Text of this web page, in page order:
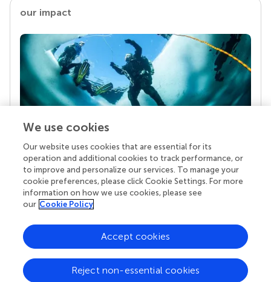
our impact
Your research is the real superpower
Behind each article we publish stands a team of
superheroes: authors, editors, and reviewers who
chose to uphold quality standards and share
knowledge openly. Read more about the impact
We use cookies
Our website uses cookies that are essential for its
operation and additional cookies to track performance, or
to improve and personalize our services. To manage your
cookie preferences, please click Cookie Settings. For more
information on how we use cookies, please see
our Cookie Policy
Reject non-essential cookies
Accept cookies